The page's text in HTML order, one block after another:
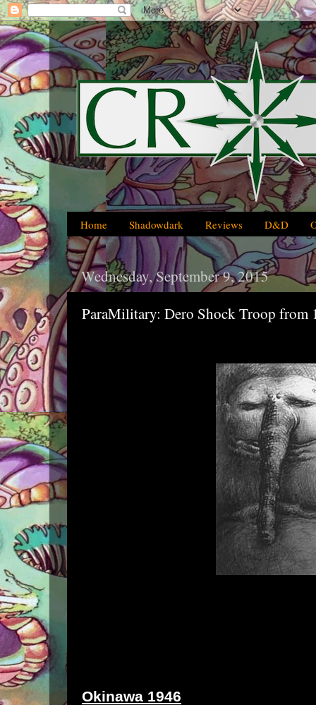
Home Shadowdark Reviews D&D
Wednesday, September 9, 2015
ParaMilitary: Dero Shock Troop from
Okinawa 1946